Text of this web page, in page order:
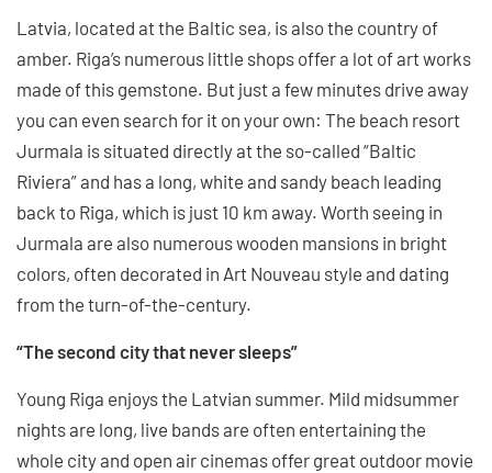
Latvia, located at the Baltic sea, is also the country of
amber. Riga’s numerous little shops offer a lot of art works
made of this gemstone. But just a few minutes drive away
you can even search for it on your own: The beach resort
Jurmala is situated directly at the so-called “Baltic
Riviera” and has a long, white and sandy beach leading
back to Riga, which is just 10 km away. Worth seeing in
Jurmala are also numerous wooden mansions in bright
colors, often decorated in Art Nouveau style and dating
from the turn-of-the-century.
“The second city that never sleeps”
Young Riga enjoys the Latvian summer. Mild midsummer
nights are long, live bands are often entertaining the
whole city and open air cinemas offer great outdoor movie